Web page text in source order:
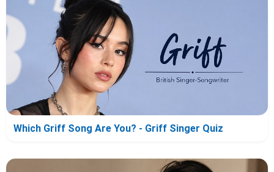
Which Griff Song Are You? - Griff Singer Quiz